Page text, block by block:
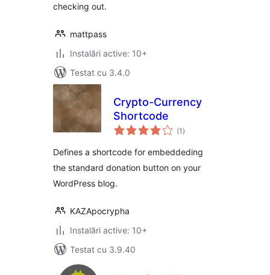
checking out.
mattpass
Instalări active: 10+
Testat cu 3.4.0
Crypto-Currency
Shortcode
(1 total
aprecieri
)
Defines a shortcode for embeddeding
the standard donation button on your
WordPress blog.
KAZApocrypha
Instalări active: 10+
Testat cu 3.9.40